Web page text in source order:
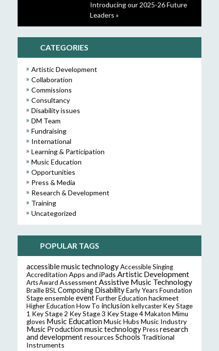
Introducing our 2025-26 Future
Leaders »
CATEGORIES
Artistic Development
Collaboration
Commissions
Consultancy
Disability issues
DM Team
Fundraising
International
Learning & Participation
Music Education
Opportunities
Press & Media
Research & Development
Training
Uncategorized
POPULAR TAGS
accessible music technologyAccessible Singing
Accreditation Apps and iPads Artistic Development
Arts Award Assessment Assistive Music Technology
BrailleBSLComposing DisabilityEarly Years Foundation
StageensembleeventFurther Education hackmeet
Higher Education How To inclusionkellycasterKey Stage
1 Key Stage 2 Key Stage 3 Key Stage 4Makaton Mimu
gloves Music EducationMusic Hubs Music Industry
Music Production music technologyPressresearch
and developmentresources Schools Traditional
Instruments